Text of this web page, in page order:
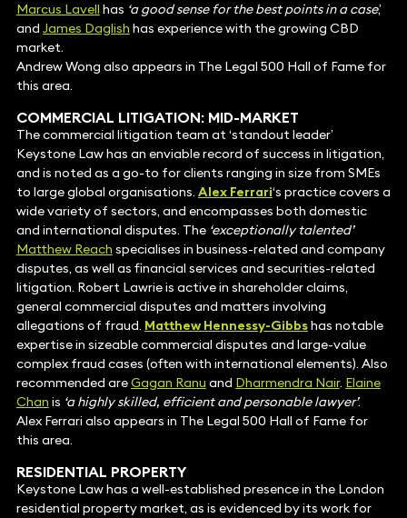
Marcus Lavell has ‘a good sense for the best points in a case,’
and James Daglish has experience with the growing CBD
market.
Andrew Wong also appears in The Legal 500 Hall of Fame for
this area.
COMMERCIAL LITIGATION: MID-MARKET
The commercial litigation team at ‘standout leader’
Keystone Law has an enviable record of success in litigation,
and is noted as a go-to for clients ranging in size from SMEs
to large global organisations. Alex Ferrari‘s practice covers a
wide variety of sectors, and encompasses both domestic
and international disputes. The ‘exceptionally talented’
Matthew Reach specialises in business-related and company
disputes, as well as financial services and securities-related
litigation. Robert Lawrie is active in shareholder claims,
general commercial disputes and matters involving
allegations of fraud. Matthew Hennessy-Gibbshas notable
expertise in sizeable commercial disputes and large-value
complex fraud cases (often with international elements). Also
recommended areGagan Ranu and Dharmendra Nair. Elaine
Chan is ‘a highly skilled, efficient and personable lawyer’.
Alex Ferrari also appears in The Legal 500 Hall of Fame for
this area.
RESIDENTIAL PROPERTY
Keystone Law has a well-established presence in the London
residential property market, as is evidenced by its work for